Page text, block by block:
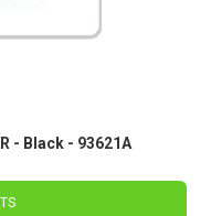
- Black - 93621A